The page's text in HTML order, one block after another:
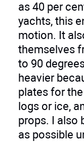
as 40 per
yachts, this
motion. It
themselves
to 90
heavier
plates for
logs or ice,
props. I also
as possible